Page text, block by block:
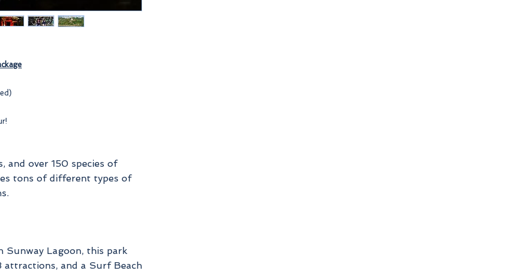
and over 150 species of
tons of different types of
Lagoon, this park
and a Surf Beach